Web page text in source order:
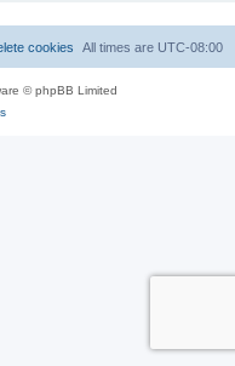
All times are UTC-08:00
cookies
© phpBB Limited